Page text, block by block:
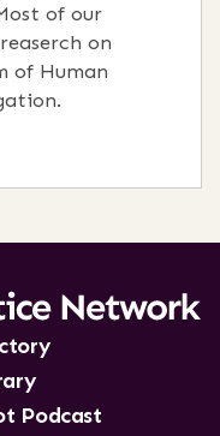
of our
on
of Human
Podcast